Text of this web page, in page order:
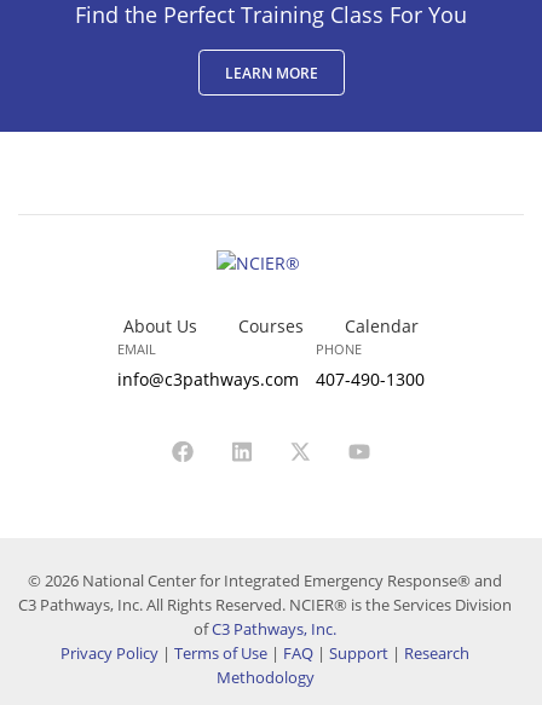
Find the Perfect Training Class For You
LEARN MORE
About Us Courses Calendar
EMAIL
info@c3pathways.com
PHONE
407-490-1300
© 2026 National Center for Integrated Emergency Response® and
C3 Pathways, Inc. All Rights Reserved. NCIER® is the Services Division
ofC3 Pathways, Inc.
Privacy Policy | Terms of Use | FAQ | Support | Research
Methodology